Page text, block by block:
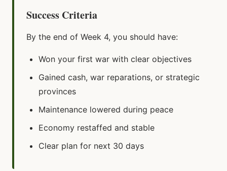
Success Criteria
By the end of Week 4, you should have:
Won your first war with clear objectives
Gained cash, war reparations, or strategic
provinces
Maintenance lowered during peace
Economy restaffed and stable
Clear plan for next 30 days